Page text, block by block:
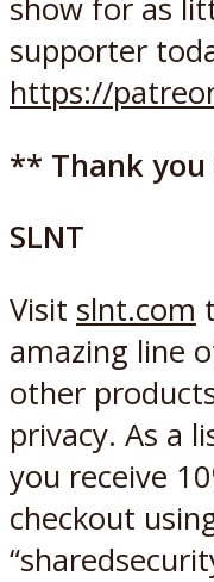
show for as
supporter
https://
** Thank
SLNT
Visit slnt.com
amazing line
other
privacy. As a
you receive
checkout